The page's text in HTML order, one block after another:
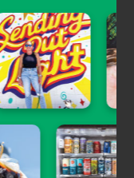
Jobs in
5, 2023